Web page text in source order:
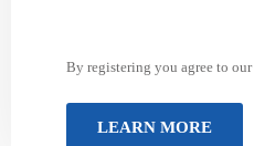
By registering you agree to our